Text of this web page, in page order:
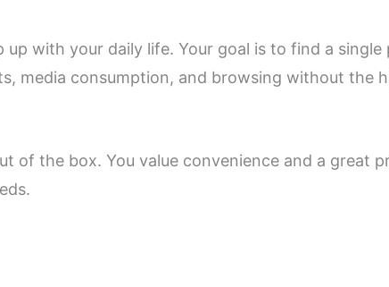
with your daily life. Your goal is to find a single
media consumption, and browsing without the
of the box. You value convenience and a great